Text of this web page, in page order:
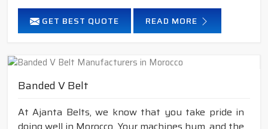
GET BEST QUOTE READ MORE
Banded V Belt
At Ajanta Belts, we know that you take pride in